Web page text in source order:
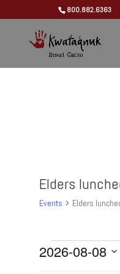
800.882.6363
Elders
Events Elders
Events
2026-08-08